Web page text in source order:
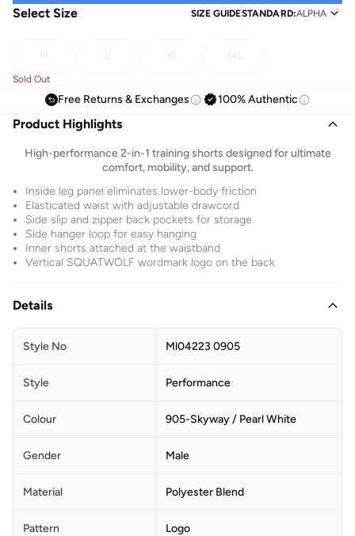
Select Size SIZE GUIDESTANDARD:ALPHA
M L XL 2XL
Sold Out
Free Returns & Exchanges 100% Authentic
Product Highlights
High-performance 2-in-1 training shorts designed for ultimate
comfort, mobility, and support.
Inside leg panel eliminates lower-body friction
Elasticated waist with adjustable drawcord
Side slip and zipper back pockets for storage
Side hanger loop for easy hanging
Inner shorts attached at the waistband
Vertical SQUATWOLF wordmark logo on the back
Details
Style No Ml04223 0905
Style Performance
Colour 905-Skyway / Pearl White
Gender Male
Material Polyester Blend
Pattern Logo